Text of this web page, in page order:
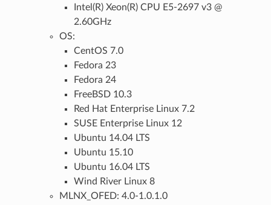
Intel(R) Xeon(R) CPU E5-2697 v3 @
2.60GHz
OS:
CentOS 7.0
Fedora 23
Fedora 24
FreeBSD 10.3
Red Hat Enterprise Linux 7.2
SUSE Enterprise Linux 12
Ubuntu 14.04 LTS
Ubuntu 15.10
Ubuntu 16.04 LTS
Wind River Linux 8
MLNX_OFED: 4.0-1.0.1.0